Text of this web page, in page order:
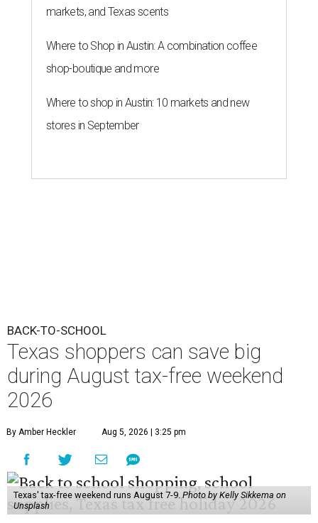
markets, and Texas scents
Where to Shop in Austin: A combination coffee
shop-boutique and more
Where to shop in Austin: 10 markets and new
stores in September
BACK-TO-SCHOOL
Texas shoppers can save big
during August tax-free weekend
2026
By Amber Heckler Aug 5, 2026 | 3:25 pm
Texas' tax-free weekend runs August 7-9.Photo by Kelly Sikkema on
Unsplash